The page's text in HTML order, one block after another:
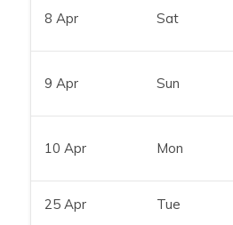
8 Apr Sat
9 Apr Sun
10 Apr Mon
25 Apr Tue